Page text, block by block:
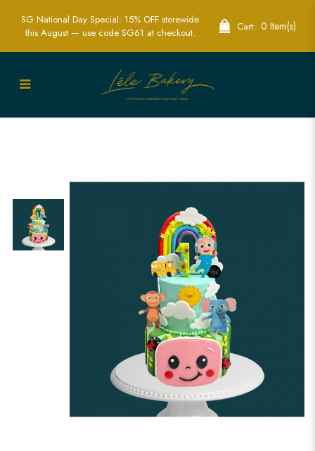
Cocomelon Baby JJ and Friends Cake
SG National Day Special: 15% OFF storewide
this August — use code SG61 at checkout.
Cart: 0 Item(s)